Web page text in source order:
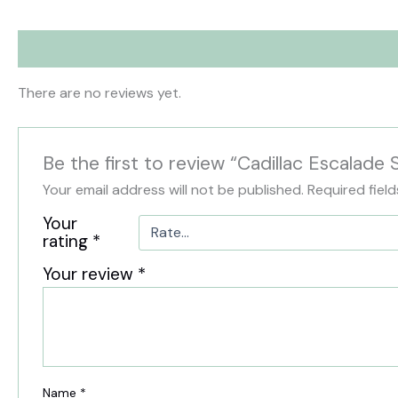
There are no reviews yet.
Be the first to review “Cadillac Escalade
Your email address will not be published. Required
Your
rating *
Your review *
Name *